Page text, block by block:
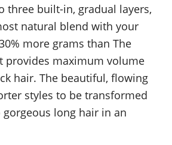
three built-in, gradual layers,
natural blend with your
more grams than The
provides maximum volume
hair. The beautiful, flowing
styles to be transformed
long hair in an